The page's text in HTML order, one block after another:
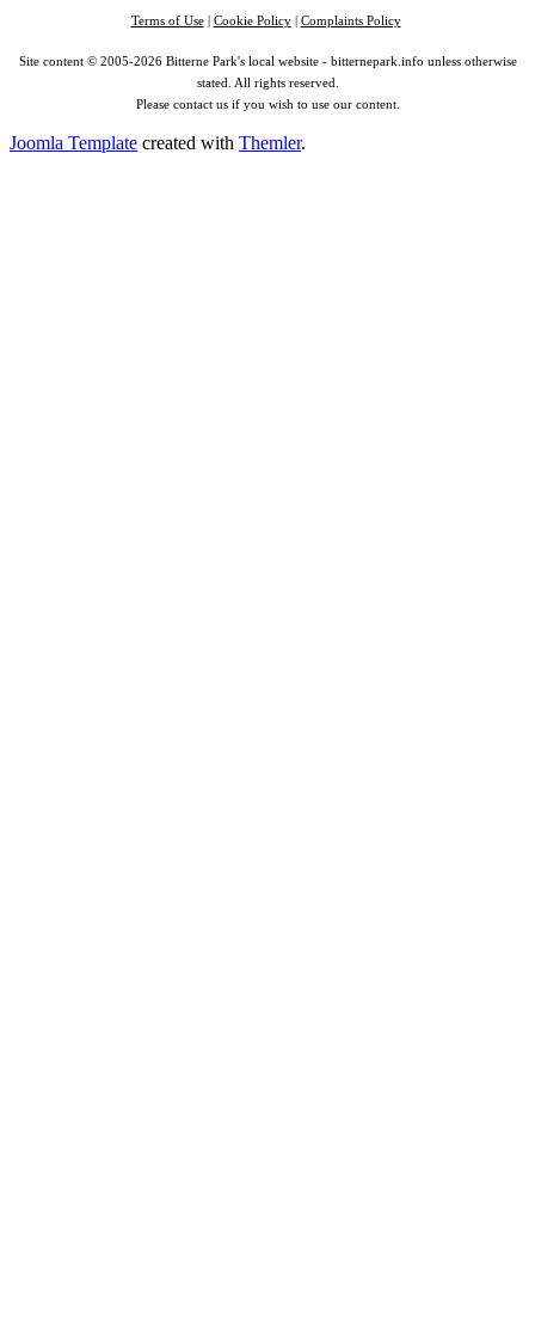
Terms of Use| Cookie Policy| Complaints Policy
Site content © 2005-2026 Bitterne Park's local website - bitternepark.info unless otherwise
stated. All rights reserved.
Please contact us if you wish to use our content.
Joomla Template created with Themler.